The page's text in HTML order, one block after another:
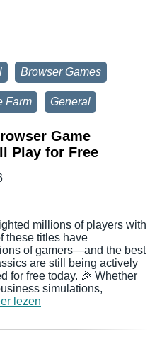
Browser Games
Farm General
Game
Play for Free
millions of players with
these titles have
of gamers—and the best
are still being actively
for free today. 🎉 Whether
simulations,
lezen